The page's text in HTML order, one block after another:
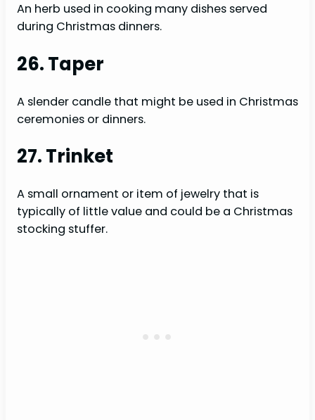
An herb used in cooking many dishes served
during Christmas dinners.
26. Taper
A slender candle that might be used in Christmas
ceremonies or dinners.
27. Trinket
A small ornament or item of jewelry that is
typically of little value and could be a Christmas
stocking stuffer.